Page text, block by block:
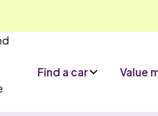
Find a car Value